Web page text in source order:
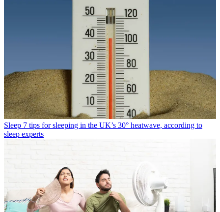
Sleep 7 tips for sleeping in the UK’s 30° heatwave, according to
sleep experts